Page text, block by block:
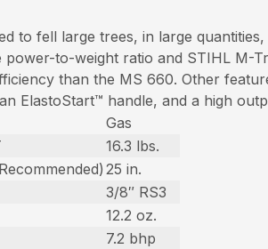
to fell large trees, in large
power-to-weight ratio and STIHL M-
than the MS 660. Other
ElastoStart™ handle, and a high
Gas
16.3 lbs.
25 in.
3/8″ RS3
12.2 oz.
7.2 bhp